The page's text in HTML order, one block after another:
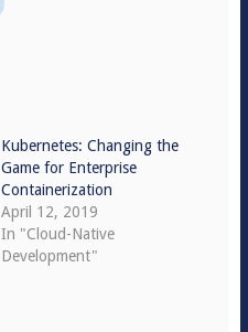
Kubernetes: Changing the
Game for Enterprise
Containerization
April 12, 2019
In "Cloud-Native
Development"